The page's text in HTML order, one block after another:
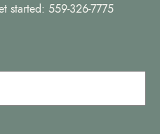
started: 559-326-7775